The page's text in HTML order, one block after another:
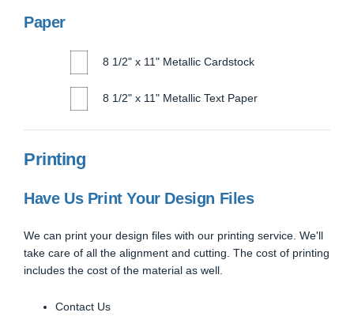
Paper
8 1/2" x 11" Metallic Cardstock
8 1/2" x 11" Metallic Text Paper
Printing
Have Us Print Your Design Files
We can print your design files with our printing service. We'll
take care of all the alignment and cutting. The cost of printing
includes the cost of the material as well.
Contact Us